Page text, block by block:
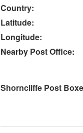
Country:
Latitude:
Longitude:
Nearby Post Office:
Shorncliffe Post